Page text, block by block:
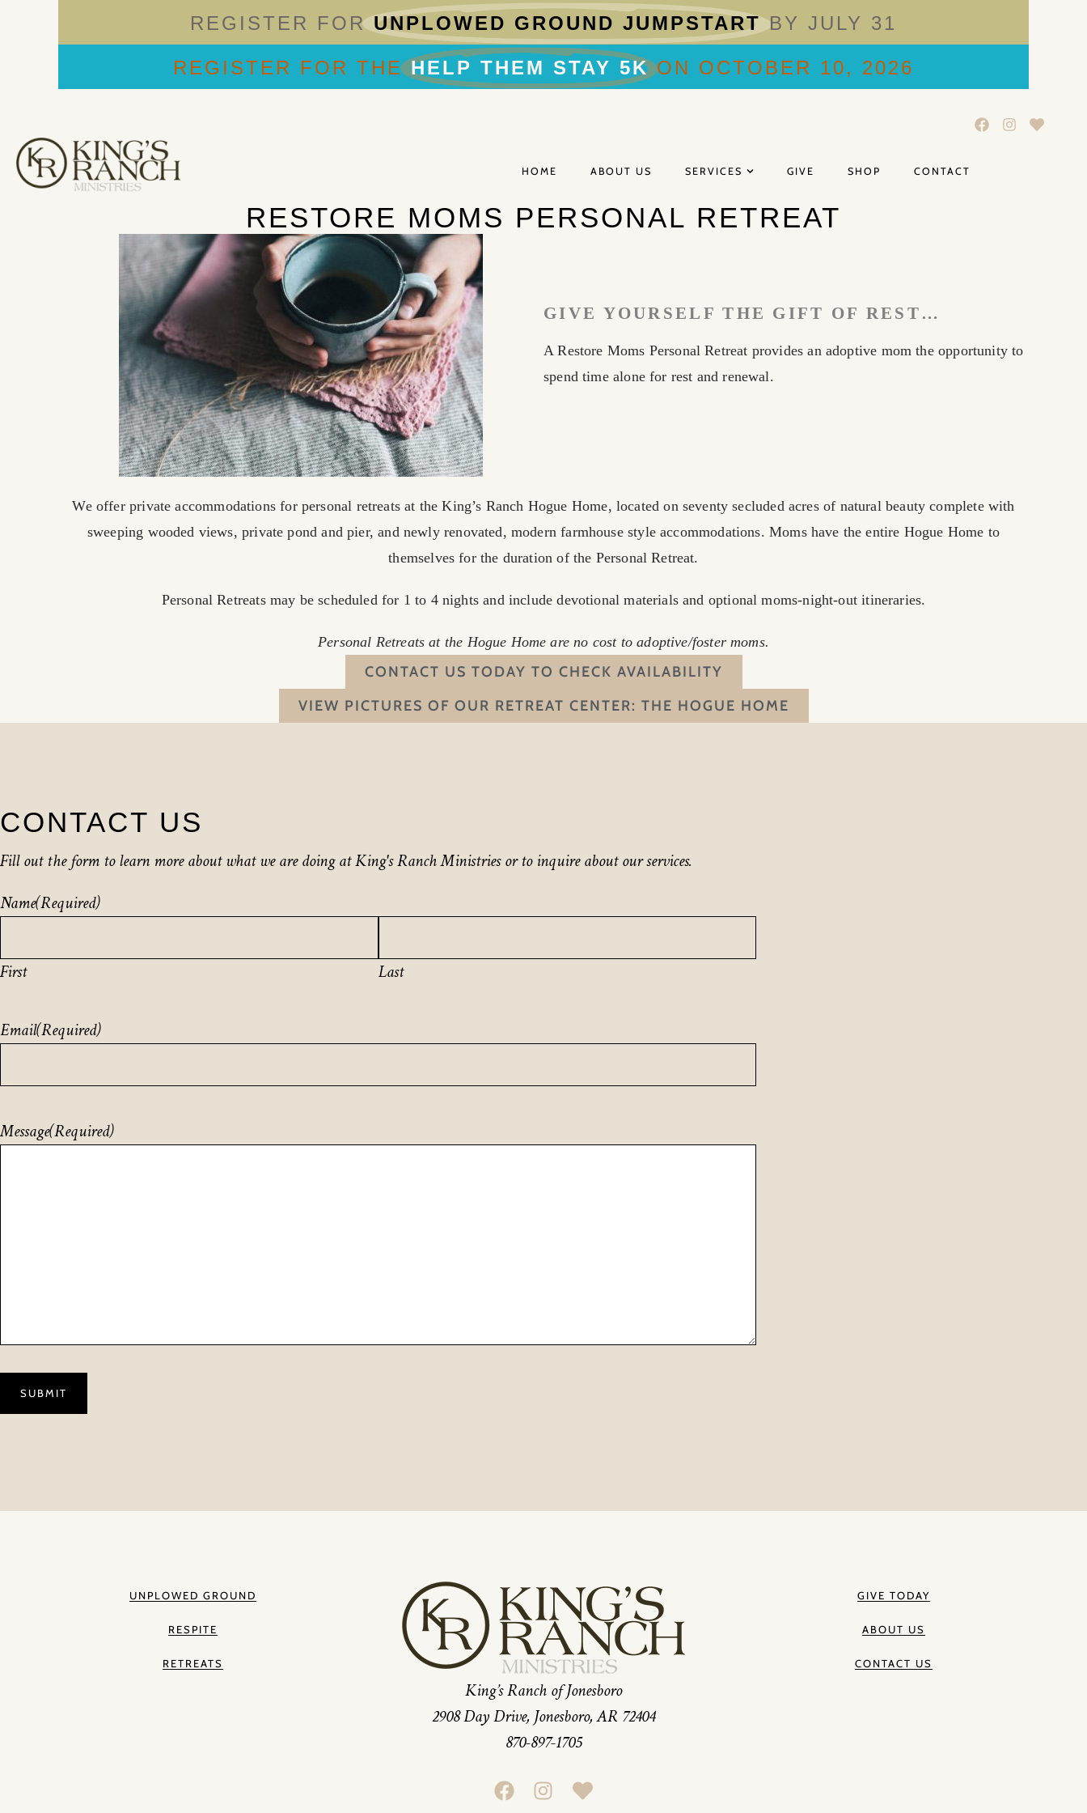
REGISTER FOR UNPLOWED GROUND JUMPSTART BY JULY 31
REGISTER FOR THE HELP THEM STAY 5K ON OCTOBER 10, 2026
HOME ABOUT US SERVICES GIVE SHOP CONTACT
RESTORE MOMS PERSONAL RETREAT
GIVE YOURSELF THE GIFT OF REST…
A Restore Moms Personal Retreat provides an adoptive mom the opportunity to
spend time alone for rest and renewal.
We offer private accommodations for personal retreats at the King’s Ranch Hogue Home, located on seventy secluded acres of natural beauty complete with
sweeping wooded views, private pond and pier, and newly renovated, modern farmhouse style accommodations. Moms have the entire Hogue Home to
themselves for the duration of the Personal Retreat.
Personal Retreats may be scheduled for 1 to 4 nights and include devotional materials and optional moms-night-out itineraries.
Personal Retreats at the Hogue Home are no cost to adoptive/foster moms.
CONTACT US TODAY TO CHECK AVAILABILITY
VIEW PICTURES OF OUR RETREAT CENTER: THE HOGUE HOME
CONTACT US
Fill out the form to learn more about what we are doing at King's Ranch Ministries or to inquire about our services.
Name(Required)
First Last
Email(Required)
Message(Required)
UNPLOWED GROUND
RESPITE
RETREATS
King’s Ranch of Jonesboro
2908 Day Drive, Jonesboro, AR 72404
870-897-1705
GIVE TODAY
ABOUT US
CONTACT US